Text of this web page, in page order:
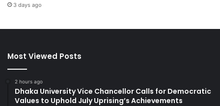
3 days ago
Most Viewed Posts
2 hours ago
Dhaka University Vice Chancellor Calls for Democratic
Values to Uphold July Uprising’s Achievements